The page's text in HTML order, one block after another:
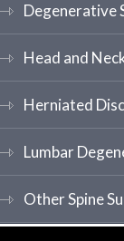
Degenerative
Head and
Herniated Disc
Lumbar
Other Spine